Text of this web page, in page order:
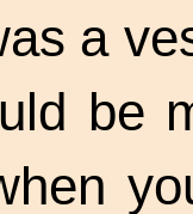
a
be